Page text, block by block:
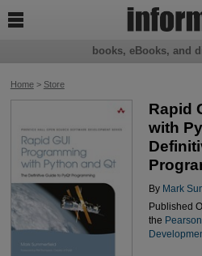
Home> Store
Rapid
with
By Mark
Published
the
books, eBooks, and
